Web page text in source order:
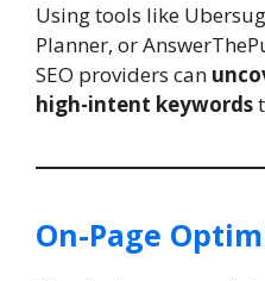
Using tools like
Planner, or
SEO providers can
high-intent keywords
On-Page